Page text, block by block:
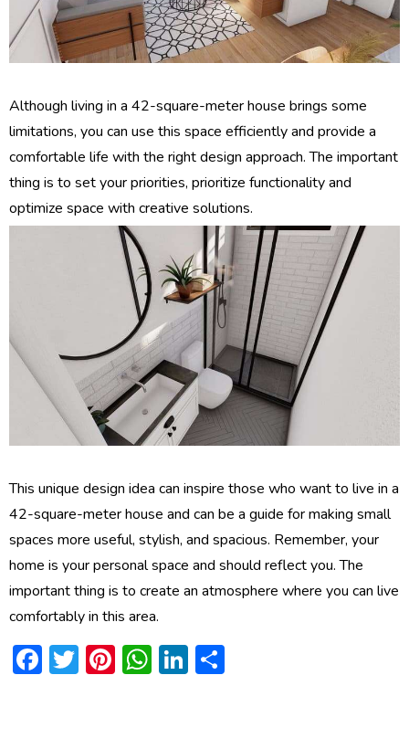
Although living in a 42-square-meter house brings some
limitations, you can use this space efficiently and provide a
comfortable life with the right design approach. The important
thing is to set your priorities, prioritize functionality and
optimize space with creative solutions.
This unique design idea can inspire those who want to live in a
42-square-meter house and can be a guide for making small
spaces more useful, stylish, and spacious. Remember, your
home is your personal space and should reflect you. The
important thing is to create an atmosphere where you can live
comfortably in this area.
Facebook
Twitter
Pinterest
WhatsApp
LinkedIn